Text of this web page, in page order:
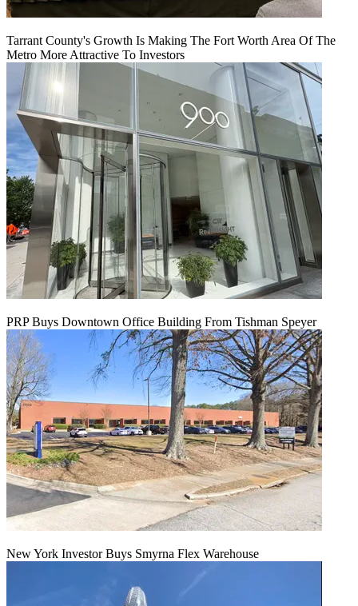
Tarrant County's Growth Is Making The Fort Worth Area Of The
Metro More Attractive To Investors
PRP Buys Downtown Office Building From Tishman Speyer
New York Investor Buys Smyrna Flex Warehouse